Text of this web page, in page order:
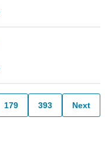
179 393 Next